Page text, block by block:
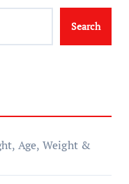
Search
Age, Weight &